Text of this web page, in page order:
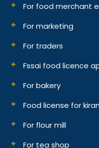
For food merchant
For marketing
For traders
Fssai food licence
For bakery
Food license for
For flour mill
For tea shop